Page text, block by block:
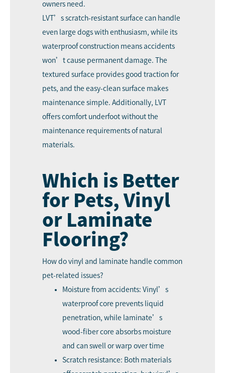
owners need.
LVT’s scratch-resistant surface can handle
even large dogs with enthusiasm, while its
waterproof construction means accidents
won’t cause permanent damage. The
textured surface provides good traction for
pets, and the easy-clean surface makes
maintenance simple. Additionally, LVT
offers comfort underfoot without the
maintenance requirements of natural
materials.
Which is Better
for Pets, Vinyl
or Laminate
Flooring?
How do vinyl and laminate handle common
pet-related issues?
Moisture from accidents: Vinyl’s
waterproof core prevents liquid
penetration, while laminate’s
wood-fiber core absorbs moisture
and can swell or warp over time
Scratch resistance: Both materials